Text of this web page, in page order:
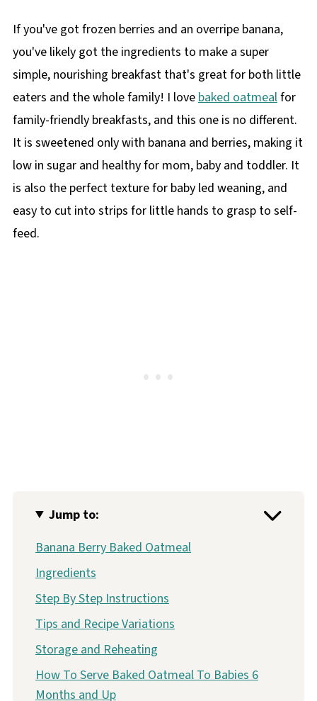
If you've got frozen berries and an overripe banana,
you've likely got the ingredients to make a super
simple, nourishing breakfast that's great for both little
eaters and the whole family! I love baked oatmealfor
family-friendly breakfasts, and this one is no different.
It is sweetened only with banana and berries, making it
low in sugar and healthy for mom, baby and toddler. It
is also the perfect texture for baby led weaning, and
easy to cut into strips for little hands to grasp to self-
feed.
Jump to:
Banana Berry Baked Oatmeal
Ingredients
Step By Step Instructions
Tips and Recipe Variations
Storage and Reheating
How To Serve Baked Oatmeal To Babies 6
Months and Up